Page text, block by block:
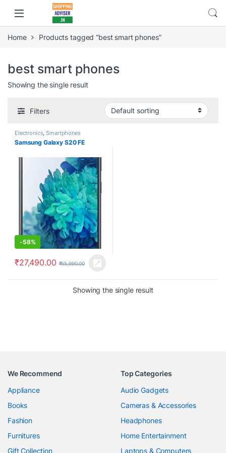
Home Products tagged “best smart phones”
best smart phones
Showing the single result
Filters
Electronics,Smartphones
Samsung Galaxy S20 FE
-58%
₹27,490.00 ₹65,990.00
Showing the single result
We Recommend
Appliance
Books
Fashion
Furnitures
Gift Collection
Top Categories
Audio Gadgets
Cameras & Accessories
Headphones
Home Entertainment
Laptops & Computers